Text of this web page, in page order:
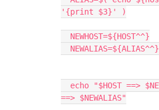
'{print $3}' )
  NEWHOST=${HOST^^}
  NEWALIAS=${ALIAS^^}
==> $NEWALIAS"